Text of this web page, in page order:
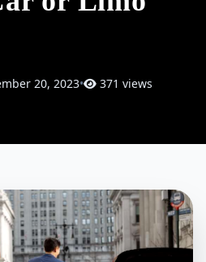
20, 2023• 371 views